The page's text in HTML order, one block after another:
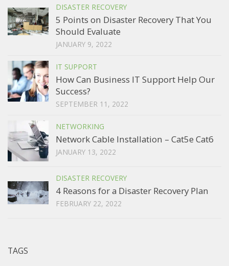
DISASTER RECOVERY
5 Points on Disaster Recovery That You
Should Evaluate
JANUARY 9, 2022
IT SUPPORT
How Can Business IT Support Help Our
Success?
SEPTEMBER 11, 2022
NETWORKING
Network Cable Installation – Cat5e Cat6
JANUARY 13, 2022
DISASTER RECOVERY
4 Reasons for a Disaster Recovery Plan
FEBRUARY 22, 2022
TAGS